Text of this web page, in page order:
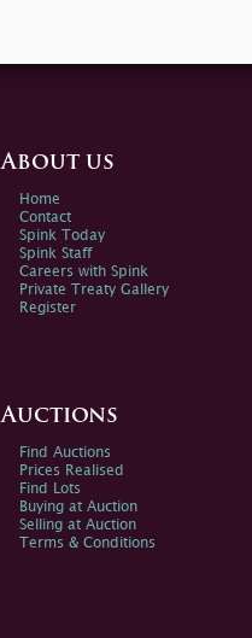
About us
Home
Contact
Spink Today
Spink Staff
Careers with Spink
Private Treaty Gallery
Register
Auctions
Find Auctions
Prices Realised
Find Lots
Buying at Auction
Selling at Auction
Terms & Conditions